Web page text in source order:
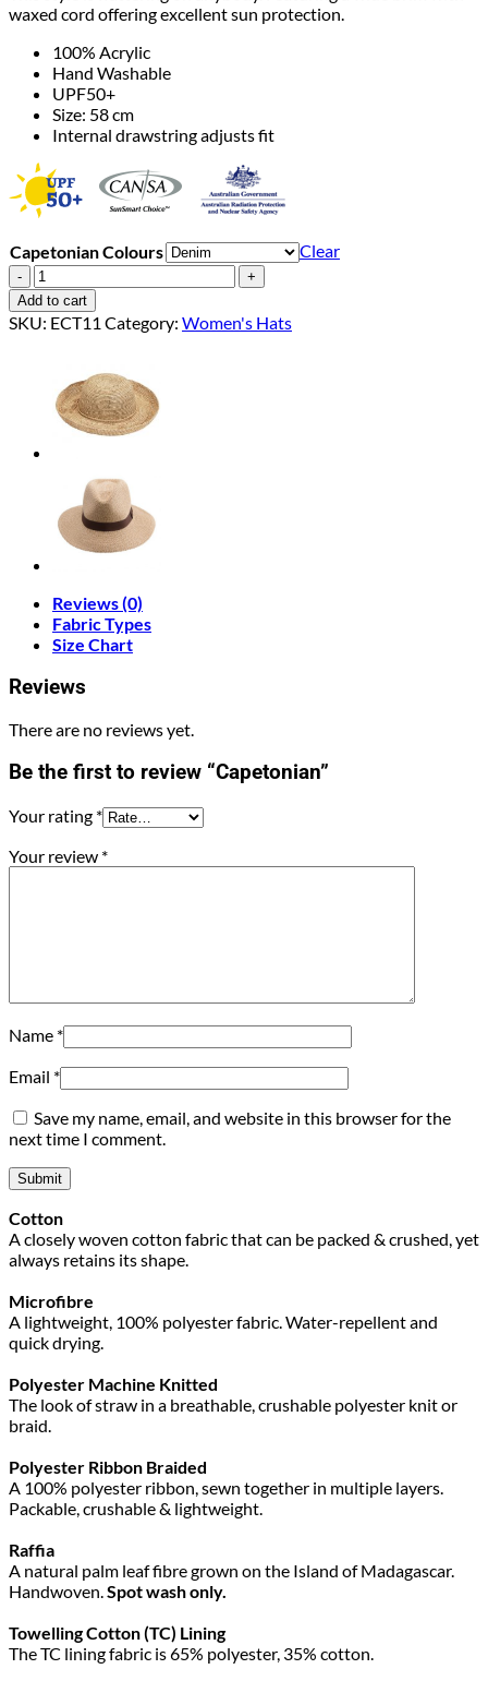
waxed cord offering excellent sun protection.
100% Acrylic
Hand Washable
UPF50+
Size: 58 cm
Internal drawstring adjusts fit
Capetonian Colours
Clear
Capetonian
quantity
Add to cart
SKU: ECT11 Category: Women's Hats
Reviews (0)
Fabric Types
Size Chart
Reviews
There are no reviews yet.
Be the first to review “Capetonian”
Your rating *
Your review *
Name *
Email *
Save my name, email, and website in this browser for the
next time I comment.
Cotton
A closely woven cotton fabric that can be packed & crushed, yet
always retains its shape.
Microfibre
A lightweight, 100% polyester fabric. Water-repellent and
quick drying.
Polyester Machine Knitted
The look of straw in a breathable, crushable polyester knit or
braid.
Polyester Ribbon Braided
A 100% polyester ribbon, sewn together in multiple layers.
Packable, crushable & lightweight.
Raffia
A natural palm leaf fibre grown on the Island of Madagascar.
Handwoven. Spot wash only.
Towelling Cotton (TC) Lining
The TC lining fabric is 65% polyester, 35% cotton.